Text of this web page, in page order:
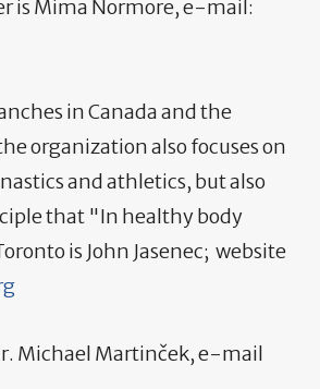
is Mima Normore, e-mail:
in Canada and the
organization also focuses on
and athletics, but also
that "In healthy body
is John Jasenec; website
Michael Martinček, e-mail